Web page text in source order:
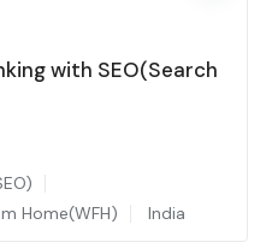
with SEO(Search
Home(WFH) India